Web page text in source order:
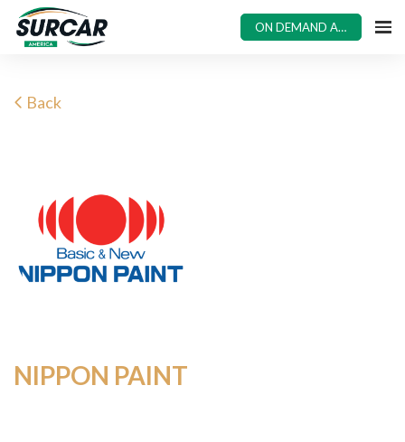
ON DEMAND ACCESS
Back
NIPPON PAINT